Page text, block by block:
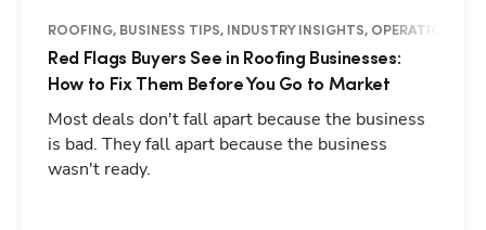
ROOFING, BUSINESS TIPS, INDUSTRY INSIGHTS, OPERATIONS
Red Flags Buyers See in Roofing Businesses:
How to Fix Them Before You Go to Market
Most deals don't fall apart because the business
is bad. They fall apart because the business
wasn't ready.
Hp123